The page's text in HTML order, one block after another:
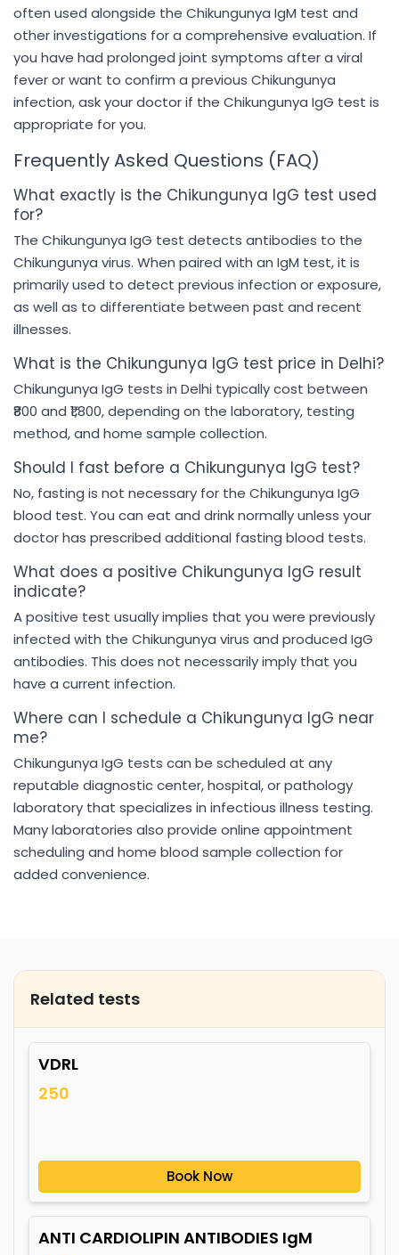
often used alongside the Chikungunya IgM test and
other investigations for a comprehensive evaluation. If
you have had prolonged joint symptoms after a viral
fever or want to confirm a previous Chikungunya
infection, ask your doctor if the Chikungunya IgG test is
appropriate for you.
Frequently Asked Questions (FAQ)
What exactly is the Chikungunya IgG test used
for?
The Chikungunya IgG test detects antibodies to the
Chikungunya virus. When paired with an IgM test, it is
primarily used to detect previous infection or exposure,
as well as to differentiate between past and recent
illnesses.
What is the Chikungunya IgG test price in Delhi?
Chikungunya IgG tests in Delhi typically cost between
₹800 and ₹1,800, depending on the laboratory, testing
method, and home sample collection.
Should I fast before a Chikungunya IgG test?
No, fasting is not necessary for the Chikungunya IgG
blood test. You can eat and drink normally unless your
doctor has prescribed additional fasting blood tests.
What does a positive Chikungunya IgG result
indicate?
A positive test usually implies that you were previously
infected with the Chikungunya virus and produced IgG
antibodies. This does not necessarily imply that you
have a current infection.
Where can I schedule a Chikungunya IgG near
me?
Chikungunya IgG tests can be scheduled at any
reputable diagnostic center, hospital, or pathology
laboratory that specializes in infectious illness testing.
Many laboratories also provide online appointment
scheduling and home blood sample collection for
added convenience.
Related tests
VDRL
250
Book Now
ANTI CARDIOLIPIN ANTIBODIES IgM